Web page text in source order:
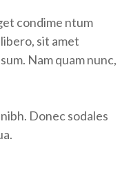
condime ntum
sit amet
Nam quam nunc,
Donec sodales